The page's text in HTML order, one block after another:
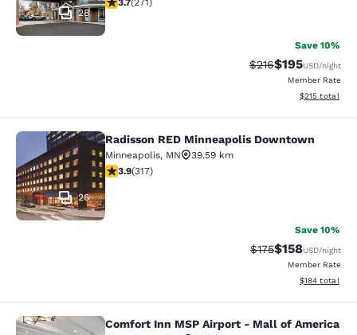
28
3.7(271)
Save 10%
Strikethrough Rate:
$216Discounted
$195USD/night
Member Rate
View
$215 total
Radisson RED Minneapolis
26
Radisson RED Minneapolis Downtown
Minneapolis, MN
39.59 km
3.89 stars rating. Good. 317 reviews
3.9(317)
Save 10%
Strikethrough Rate:
$175Discounted
$158USD/night
Member Rate
View
$184 total
Comfort Inn MSP Airport - Mall of
Comfort Inn MSP Airport - Mall of America